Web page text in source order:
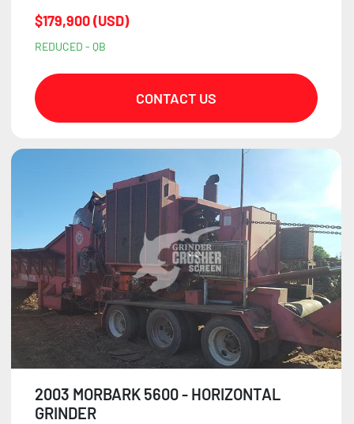
$179,900 (USD)
REDUCED - QB
CONTACT US
2003 MORBARK 5600 - HORIZONTAL
GRINDER